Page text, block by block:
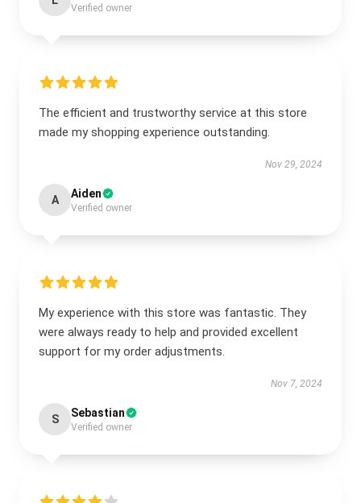
Verified owner
The efficient and trustworthy service at this store
made my shopping experience outstanding.
Nov 29, 2024
A Aiden
Verified owner
My experience with this store was fantastic. They
were always ready to help and provided excellent
support for my order adjustments.
Nov 7, 2024
S Sebastian
Verified owner